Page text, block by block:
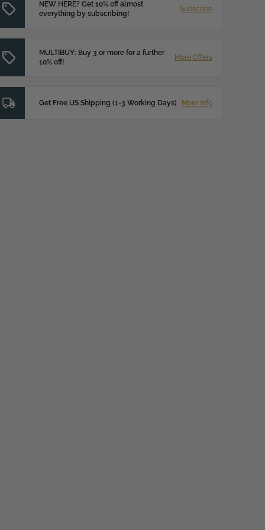
NEW HERE? Get 10% off almost
everything by subscribing!
Subscribe
MULTIBUY: Buy 3 or more for a further
10% off!
More Offers
Get Free US Shipping (1-3 Working Days) More Info